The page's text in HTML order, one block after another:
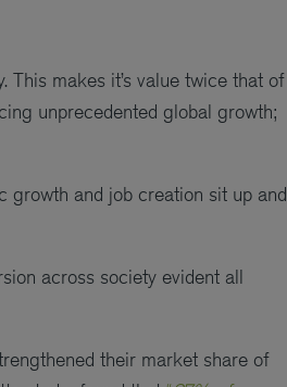
makes it’s value twice that of
unprecedented global growth;
growth and job creation sit up and
across society evident all
their market share of